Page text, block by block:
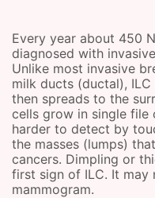
Every year about 450
diagnosed with
Unlike most invasive
milk ducts (ductal),
then spreads to the
cells grow in single file
harder to detect by
the masses (lumps)
cancers. Dimpling or
first sign of ILC. It may
mammogram.